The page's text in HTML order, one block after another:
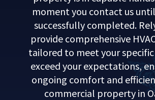
moment you contact us
successfully completed.
provide comprehensive
tailored to meet your specific
exceed your expectations,
ongoing comfort and
commercial property in